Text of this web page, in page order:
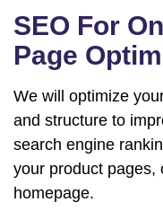
SEO For
Page
We will optimize
and structure to
search engine
your product pages,
homepage.